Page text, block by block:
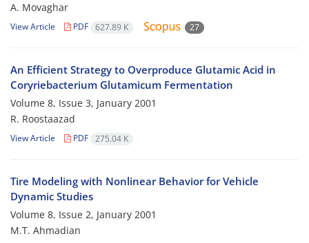
A. Movaghar
View Article PDF 627.89 K 27
An Efficient Strategy to Overproduce Glutamic Acid in
Coryriebacterium Glutamicum Fermentation
Volume 8, Issue 3, January 2001
R. Roostaazad
View Article PDF 275.04 K
Tire Modeling with Nonlinear Behavior for Vehicle
Dynamic Studies
Volume 8, Issue 2, January 2001
M.T. Ahmadian